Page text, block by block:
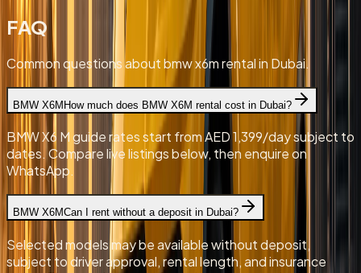
FAQ
Common questions about bmw x6m rental in Dubai.
BMW X6MHow much does BMW X6M rental cost in Dubai?
BMW X6 M guide rates start from AED 1,399/day subject to
dates. Compare live listings below, then enquire on
WhatsApp.
BMW X6MCan I rent without a deposit in Dubai?
Selected models may be available without deposit,
subject to driver approval, rental length, and insurance